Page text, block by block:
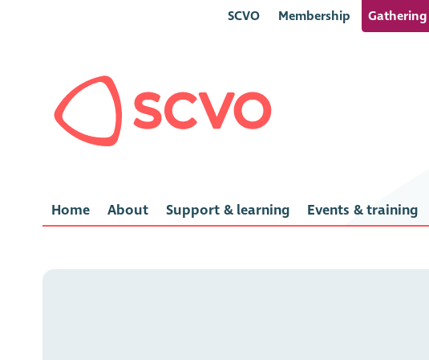
SCVO Membership Gathering
Home About Support & learning Events & training